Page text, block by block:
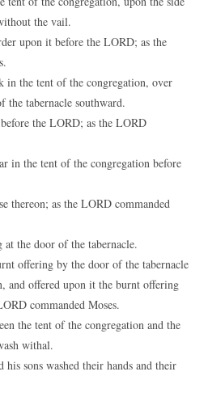
the vail.
upon it before the LORD; as the
the tent of the congregation, over
the tabernacle southward.
the LORD; as the LORD
in the tent of the congregation before
thereon; as the LORD commanded
the door of the tabernacle.
offering by the door of the tabernacle
and offered upon it the burnt offering
commanded Moses.
the tent of the congregation and the
withal.
sons washed their hands and their